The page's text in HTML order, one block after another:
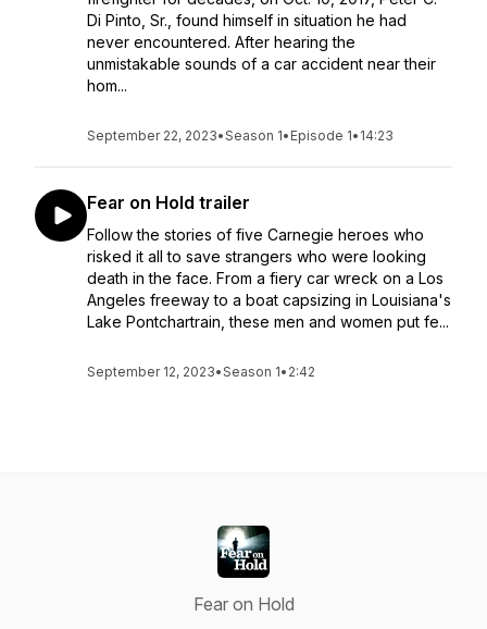
Di Pinto, Sr., found himself in situation he had
never encountered. After hearing the
unmistakable sounds of a car accident near their
hom...
September 22, 2023•Season 1• Episode 1• 14:23
Fear on Hold trailer
Follow the stories of five Carnegie heroes who
risked it all to save strangers who were looking
death in the face. From a fiery car wreck on a Los
Angeles freeway to a boat capsizing in Louisiana's
Lake Pontchartrain, these men and women put fe...
September 12, 2023•Season 1• 2:42
Fear on Hold